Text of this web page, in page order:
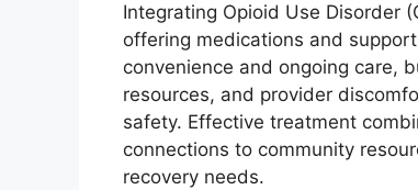
Integrating Opioid Use Disorder
offering medications and
convenience and ongoing care,
resources, and provider
safety. Effective treatment
connections to community
recovery needs.